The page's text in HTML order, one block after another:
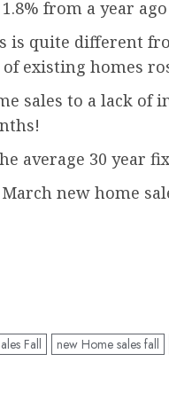
from a year ago
is quite different
existing homes
sales to a lack of
average 30 year
new home
Fall new Home sales fall